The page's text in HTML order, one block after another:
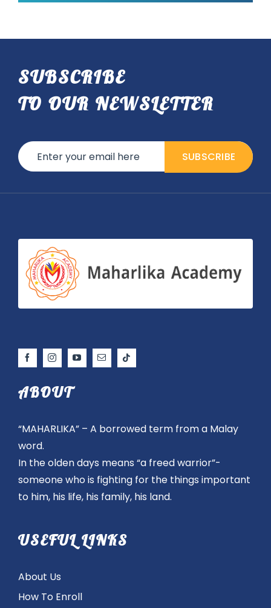
SUBSCRIBE
TO OUR NEWSLETTER
ABOUT
“MAHARLIKA” – A borrowed term from a Malay
word.
In the olden days means “a freed warrior”-
someone who is fighting for the things important
to him, his life, his family, his land.
USEFUL LINKS
About Us
How To Enroll